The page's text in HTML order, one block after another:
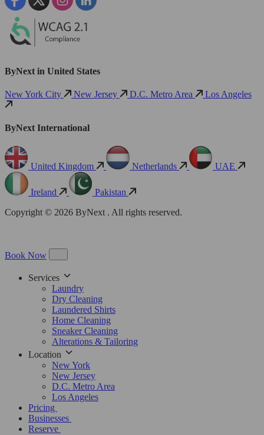
ByNext in United States
New York City New Jersey D.C. Metro Area Los Angeles
ByNext International
United Kingdom Netherlands UAE
Ireland
Pakistan
Copyright © 2026 ByNext . All rights reserved.
Book Now
Services
Laundry
Dry Cleaning
Laundered Shirts
Home Cleaning
Sneaker Cleaning
Alterations & Tailoring
Location
New York
New Jersey
D.C. Metro Area
Los Angeles
Pricing
Businesses
Reserve